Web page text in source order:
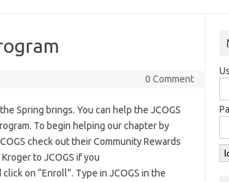
0 Comment
Spring brings. You can help the JCOGS
To begin helping our chapter by
check out their Community Rewards
to JCOGS if you
click on “Enroll”. Type in JCOGS in the